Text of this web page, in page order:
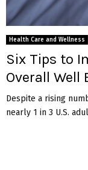
Health Care and Wellness
Six Tips to
Overall Well
Despite a rising
nearly 1 in 3 U.S.